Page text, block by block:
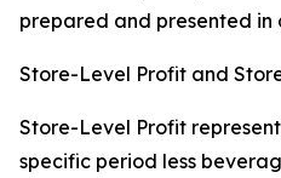
prepared and presented in
Store-Level Profit and
Store-Level Profit
specific period less